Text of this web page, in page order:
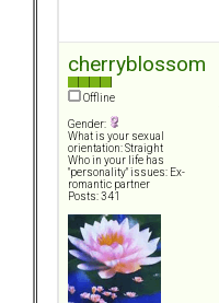
cherryblossom
Offline
Gender:
What is your sexual
orientation: Straight
Who in your life has
"personality" issues: Ex-
romantic partner
Posts: 341